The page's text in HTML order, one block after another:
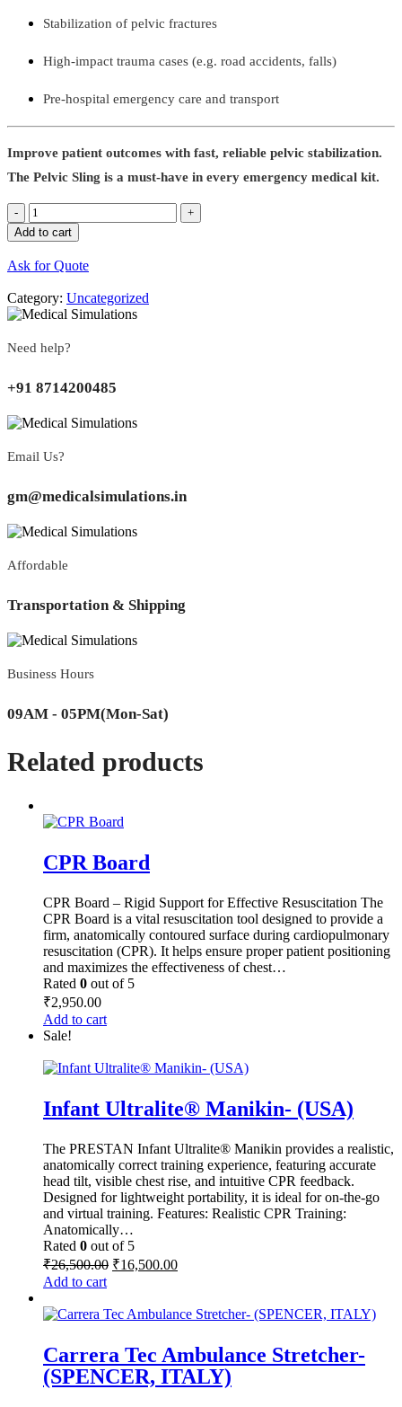
Stabilization of pelvic fractures
High-impact trauma cases (e.g. road accidents, falls)
Pre-hospital emergency care and transport
Improve patient outcomes with fast, reliable pelvic stabilization.
The Pelvic Sling is a must-have in every emergency medical kit.
Quantity
Add to cart
Ask for Quote
Category: Uncategorized
Need help?
+91 8714200485
Email Us?
gm@medicalsimulations.in
Affordable
Transportation & Shipping
Business Hours
09AM - 05PM(Mon-Sat)
Related products
CPR Board
CPR Board – Rigid Support for Effective Resuscitation The
CPR Board is a vital resuscitation tool designed to provide a
firm, anatomically contoured surface during cardiopulmonary
resuscitation (CPR). It helps ensure proper patient positioning
and maximizes the effectiveness of chest…
Rated 0 out of 5
₹2,950.00
Add to cart
Sale!
Infant Ultralite® Manikin- (USA)
The PRESTAN Infant Ultralite® Manikin provides a realistic,
anatomically correct training experience, featuring accurate
head tilt, visible chest rise, and intuitive CPR feedback.
Designed for lightweight portability, it is ideal for on-the-go
and virtual training. Features: Realistic CPR Training:
Anatomically…
Rated 0 out of 5
₹26,500.00 Original
₹26,500.00.
₹16,500.00Current
₹16,500.00.
Add to cart
Carrera Tec Ambulance Stretcher-
(SPENCER, ITALY)